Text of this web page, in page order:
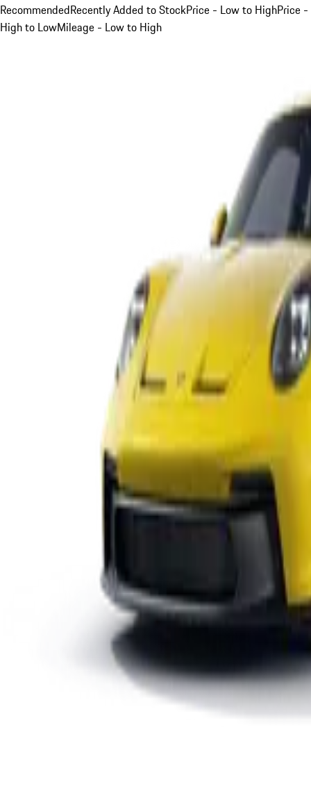
RecommendedRecently Added to StockPrice - Low to HighPrice -
High to LowMileage - Low to High